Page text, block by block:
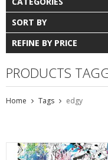
SORT BY
REFINE BY PRICE
PRODUCTS
Home Tags edgy